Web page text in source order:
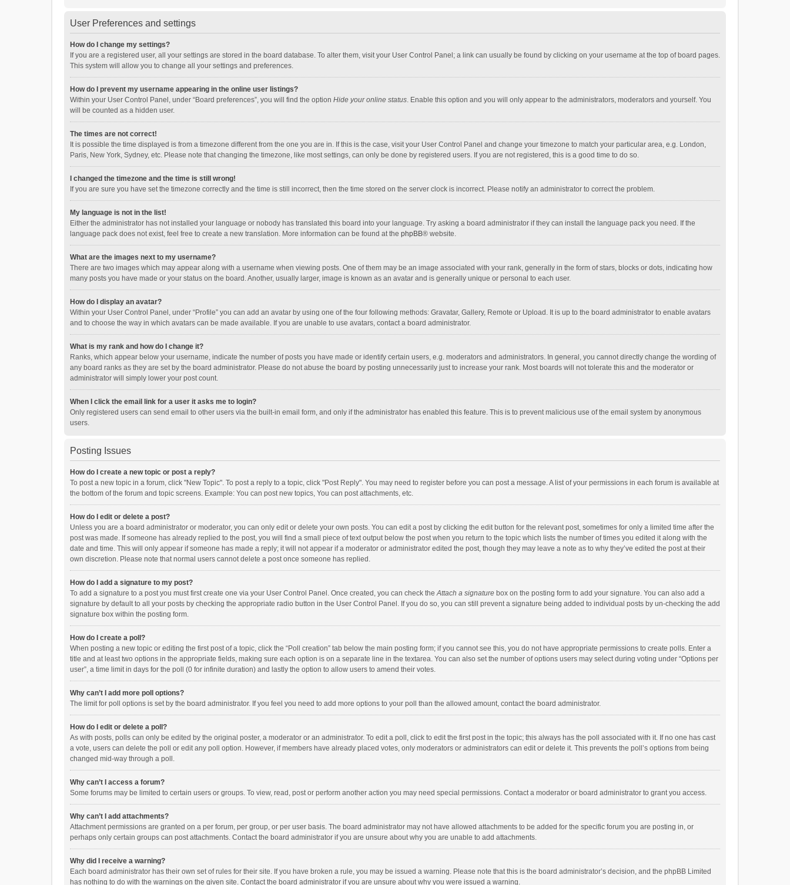
User Preferences and settings
How do I change my settings?
If you are a registered user, all your settings are stored in the board database. To alter them, visit your User Control Panel; a link can usually be found by clicking on your username at the top of board pages.
This system will allow you to change all your settings and preferences.
How do I prevent my username appearing in the online user listings?
Within your User Control Panel, under “Board preferences”, you will find the option Hide your online status. Enable this option and you will only appear to the administrators, moderators and yourself. You
will be counted as a hidden user.
The times are not correct!
It is possible the time displayed is from a timezone different from the one you are in. If this is the case, visit your User Control Panel and change your timezone to match your particular area, e.g. London,
Paris, New York, Sydney, etc. Please note that changing the timezone, like most settings, can only be done by registered users. If you are not registered, this is a good time to do so.
I changed the timezone and the time is still wrong!
If you are sure you have set the timezone correctly and the time is still incorrect, then the time stored on the server clock is incorrect. Please notify an administrator to correct the problem.
My language is not in the list!
Either the administrator has not installed your language or nobody has translated this board into your language. Try asking a board administrator if they can install the language pack you need. If the
language pack does not exist, feel free to create a new translation. More information can be found at the phpBB® website.
What are the images next to my username?
There are two images which may appear along with a username when viewing posts. One of them may be an image associated with your rank, generally in the form of stars, blocks or dots, indicating how
many posts you have made or your status on the board. Another, usually larger, image is known as an avatar and is generally unique or personal to each user.
How do I display an avatar?
Within your User Control Panel, under “Profile” you can add an avatar by using one of the four following methods: Gravatar, Gallery, Remote or Upload. It is up to the board administrator to enable avatars
and to choose the way in which avatars can be made available. If you are unable to use avatars, contact a board administrator.
What is my rank and how do I change it?
Ranks, which appear below your username, indicate the number of posts you have made or identify certain users, e.g. moderators and administrators. In general, you cannot directly change the wording of
any board ranks as they are set by the board administrator. Please do not abuse the board by posting unnecessarily just to increase your rank. Most boards will not tolerate this and the moderator or
administrator will simply lower your post count.
When I click the email link for a user it asks me to login?
Only registered users can send email to other users via the built-in email form, and only if the administrator has enabled this feature. This is to prevent malicious use of the email system by anonymous
users.
Posting Issues
How do I create a new topic or post a reply?
To post a new topic in a forum, click "New Topic". To post a reply to a topic, click "Post Reply". You may need to register before you can post a message. A list of your permissions in each forum is available at
the bottom of the forum and topic screens. Example: You can post new topics, You can post attachments, etc.
How do I edit or delete a post?
Unless you are a board administrator or moderator, you can only edit or delete your own posts. You can edit a post by clicking the edit button for the relevant post, sometimes for only a limited time after the
post was made. If someone has already replied to the post, you will find a small piece of text output below the post when you return to the topic which lists the number of times you edited it along with the
date and time. This will only appear if someone has made a reply; it will not appear if a moderator or administrator edited the post, though they may leave a note as to why they’ve edited the post at their
own discretion. Please note that normal users cannot delete a post once someone has replied.
How do I add a signature to my post?
To add a signature to a post you must first create one via your User Control Panel. Once created, you can check theAttach a signature box on the posting form to add your signature. You can also add a
signature by default to all your posts by checking the appropriate radio button in the User Control Panel. If you do so, you can still prevent a signature being added to individual posts by un-checking the add
signature box within the posting form.
How do I create a poll?
When posting a new topic or editing the first post of a topic, click the “Poll creation” tab below the main posting form; if you cannot see this, you do not have appropriate permissions to create polls. Enter a
title and at least two options in the appropriate fields, making sure each option is on a separate line in the textarea. You can also set the number of options users may select during voting under “Options per
user”, a time limit in days for the poll (0 for infinite duration) and lastly the option to allow users to amend their votes.
Why can’t I add more poll options?
The limit for poll options is set by the board administrator. If you feel you need to add more options to your poll than the allowed amount, contact the board administrator.
How do I edit or delete a poll?
As with posts, polls can only be edited by the original poster, a moderator or an administrator. To edit a poll, click to edit the first post in the topic; this always has the poll associated with it. If no one has cast
a vote, users can delete the poll or edit any poll option. However, if members have already placed votes, only moderators or administrators can edit or delete it. This prevents the poll’s options from being
changed mid-way through a poll.
Why can’t I access a forum?
Some forums may be limited to certain users or groups. To view, read, post or perform another action you may need special permissions. Contact a moderator or board administrator to grant you access.
Why can’t I add attachments?
Attachment permissions are granted on a per forum, per group, or per user basis. The board administrator may not have allowed attachments to be added for the specific forum you are posting in, or
perhaps only certain groups can post attachments. Contact the board administrator if you are unsure about why you are unable to add attachments.
Why did I receive a warning?
Each board administrator has their own set of rules for their site. If you have broken a rule, you may be issued a warning. Please note that this is the board administrator’s decision, and the phpBB Limited
has nothing to do with the warnings on the given site. Contact the board administrator if you are unsure about why you were issued a warning.